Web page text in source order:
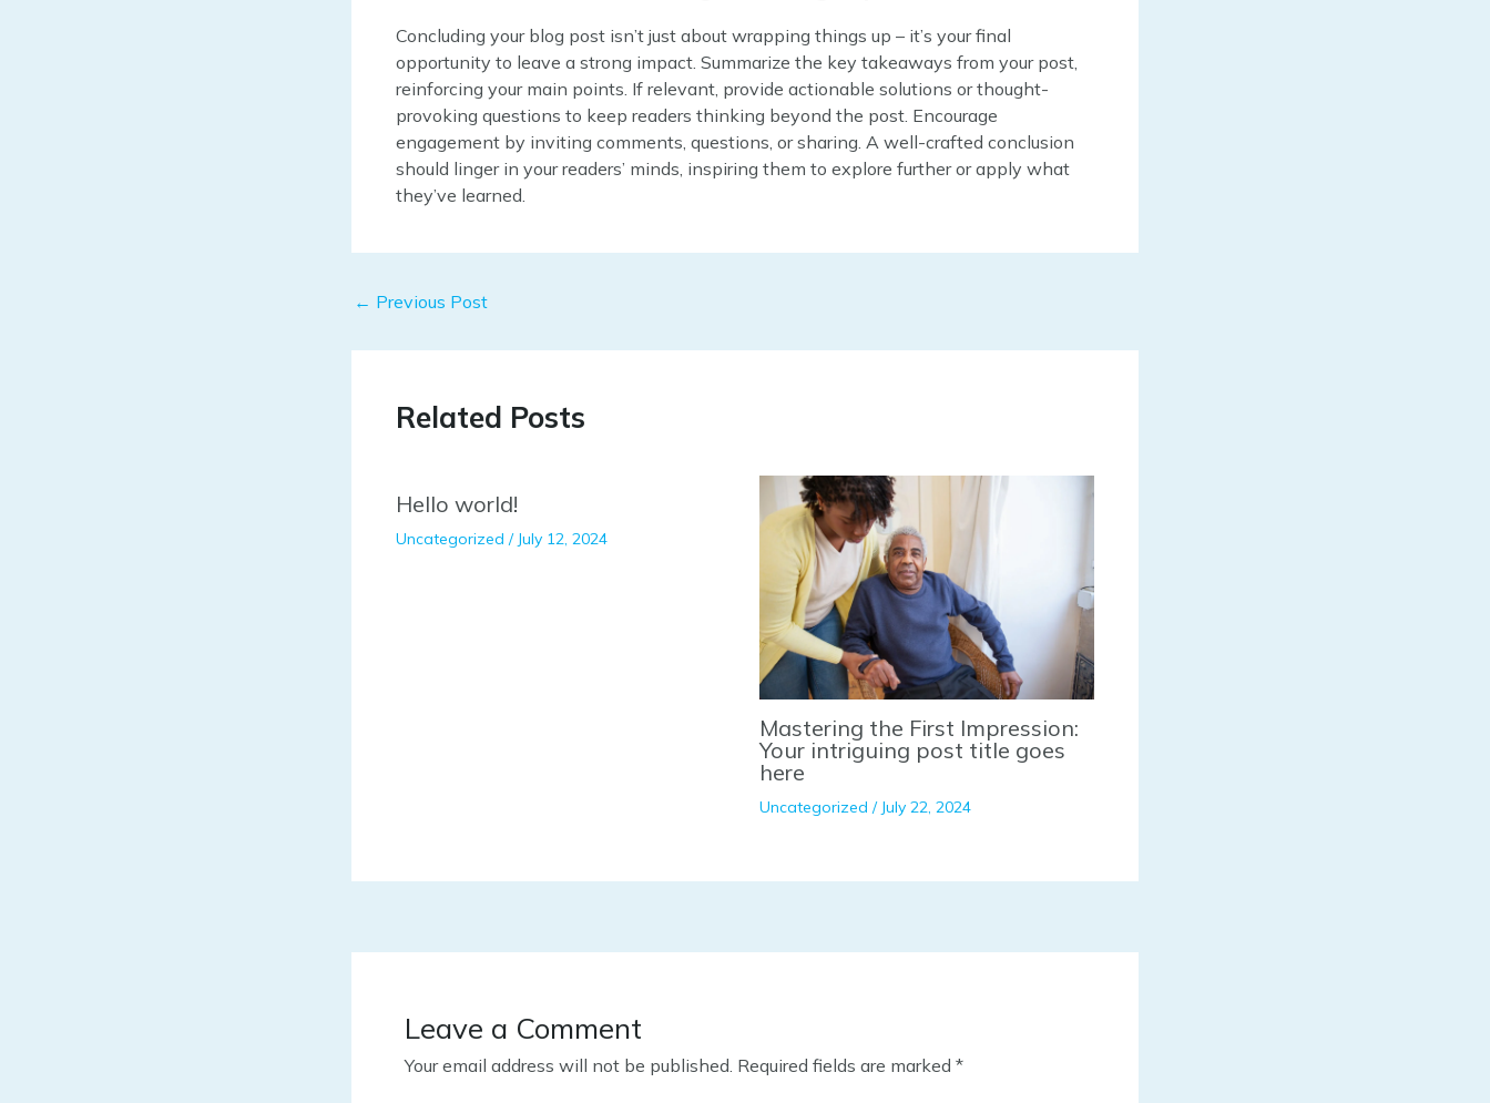
Concluding your blog post isn’t just about wrapping things up – it’s your final
opportunity to leave a strong impact. Summarize the key takeaways from your post,
reinforcing your main points. If relevant, provide actionable solutions or thought-
provoking questions to keep readers thinking beyond the post. Encourage
engagement by inviting comments, questions, or sharing. A well-crafted conclusion
should linger in your readers’ minds, inspiring them to explore further or apply what
they’ve learned.
Post
← Previous Post
Related Posts
Hello world!
Uncategorized / July 12, 2024
Mastering the First Impression:
Your intriguing post title goes
here
Uncategorized / July 22, 2024
Leave a Comment
Your email address will not be published. Required fields are marked *